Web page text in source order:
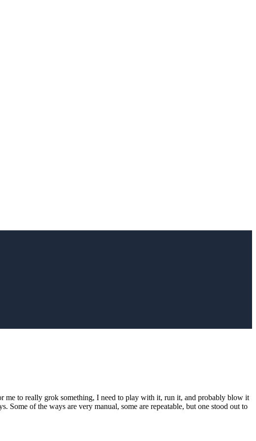
me to really grok something, I need to play with it, run it, and probably blow it
of the ways are very manual, some are repeatable, but one stood out to